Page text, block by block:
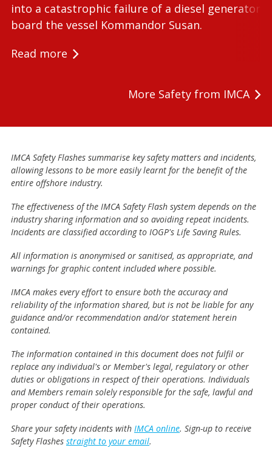
into a catastrophic failure of a diesel generator
board the vessel Kommandor Susan.
Read more
More Safety from IMCA
IMCA Safety Flashes summarise key safety matters and incidents,
allowing lessons to be more easily learnt for the benefit of the
entire offshore industry.
The effectiveness of the IMCA Safety Flash system depends on the
industry sharing information and so avoiding repeat incidents.
Incidents are classified according to IOGP's Life Saving Rules.
All information is anonymised or sanitised, as appropriate, and
warnings for graphic content included where possible.
IMCA makes every effort to ensure both the accuracy and
reliability of the information shared, but is not be liable for any
guidance and/or recommendation and/or statement herein
contained.
The information contained in this document does not fulfil or
replace any individual's or Member's legal, regulatory or other
duties or obligations in respect of their operations. Individuals
and Members remain solely responsible for the safe, lawful and
proper conduct of their operations.
Share your safety incidents with IMCA online. Sign-up to receive
Safety Flashes straight to your email.